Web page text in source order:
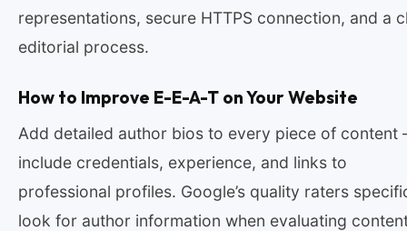
representations, secure HTTPS connection, and a
editorial process.
How to Improve E-E-A-T on Your Website
Add detailed author bios to every piece of
include credentials, experience, and links to
professional profiles. Google’s quality raters
look for author information when evaluating